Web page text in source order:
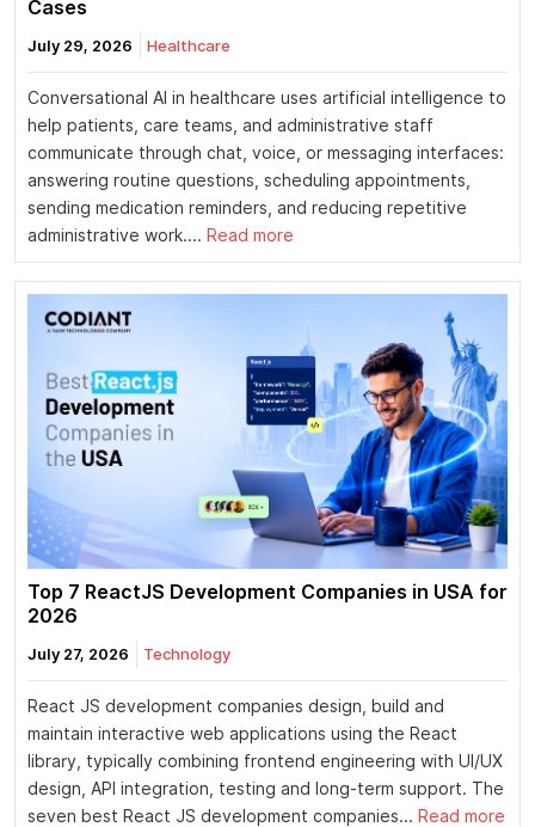
Cases
July 29, 2026 Healthcare
Conversational AI in healthcare uses artificial intelligence to
help patients, care teams, and administrative staff
communicate through chat, voice, or messaging interfaces:
answering routine questions, scheduling appointments,
sending medication reminders, and reducing repetitive
administrative work.... Read more
Top 7 ReactJS Development Companies in USA for
2026
July 27, 2026 Technology
React JS development companies design, build and
maintain interactive web applications using the React
library, typically combining frontend engineering with UI/UX
design, API integration, testing and long-term support. The
seven best React JS development companies... Read more